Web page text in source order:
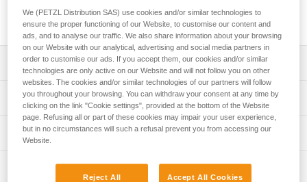
take care of and maintains its insulating properties over time.
Description
High-performance PrimaLoft® fabric provides optimal
head protection from cold and wet environments:
- High-performance in wet weather
- Quick-drying
Designed to be worn under a helmet:
Technical specifications
Weight: 50 g
Material(s): Insulating PrimaLoft® fabric (53 % polyester,
Technical information
Inspection
We (PETZL Distribution SAS) use cookies and/or similar technologies to
ensure the proper functioning of our Website, to customise our content and
ads, and to analyse our traffic. We also share information about your browsing
on our Website with our analytical, advertising and social media partners in
order to customise our ads. If you accept them, our cookies and/or similar
technologies are only active on our Website and will not follow you on other
websites. The cookies and/or similar technologies of our partners will follow
you throughout your browsing. You can withdraw your consent at any time by
clicking on the link "Cookie settings", provided at the bottom of the Website
page. Refusing all or part of these cookies may impair your user experience,
but in no circumstances will such a refusal prevent you from accessing our
Website.
Reject All Accept All Cookies